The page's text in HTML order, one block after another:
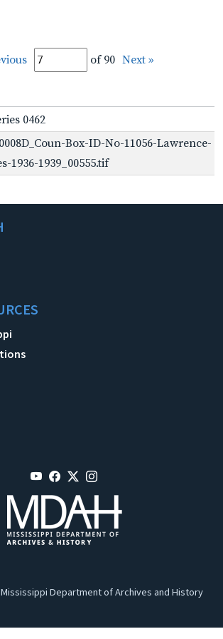
of 90 Next »
0462
Box-ID-No-11056-Lawrence-
1936-1939_00555.tif
Department of Archives and History